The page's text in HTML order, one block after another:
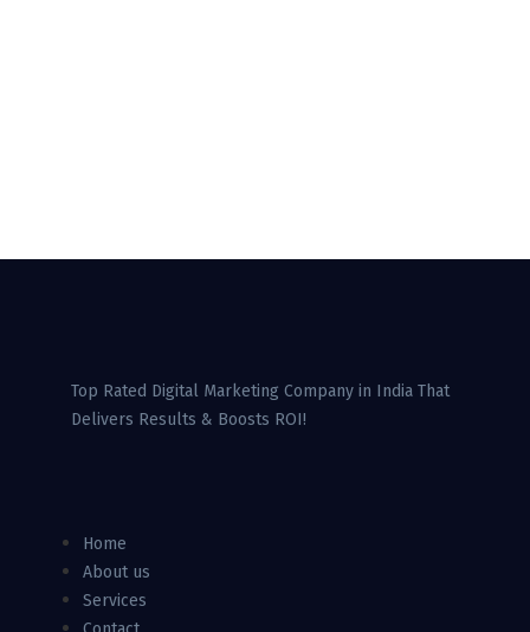
Top Rated Digital Marketing Company in India That
Delivers Results & Boosts ROI!
Home
About us
Services